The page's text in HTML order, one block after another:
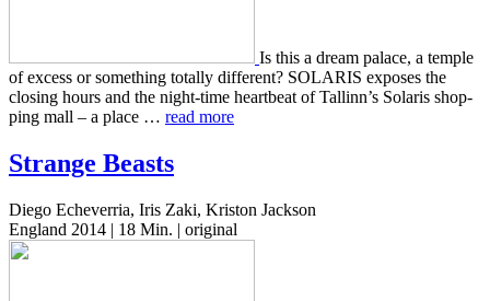
Is this a dream palace, a temple
of excess or some­thing total­ly dif­fer­ent? SOLARIS expos­es the
clos­ing hours and the night-time heart­beat of Tallinn’s Solaris shop­
ping mall – a place … read more
Strange Beasts
Diego Echeverria, Iris Zaki, Kriston Jackson
England 2014 | 18 Min. | original